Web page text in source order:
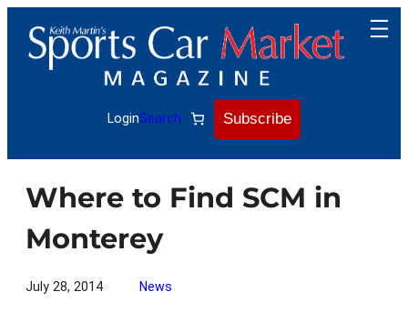
content
LoginSearch Subscribe
Where to Find SCM in
Monterey
July 28, 2014 News